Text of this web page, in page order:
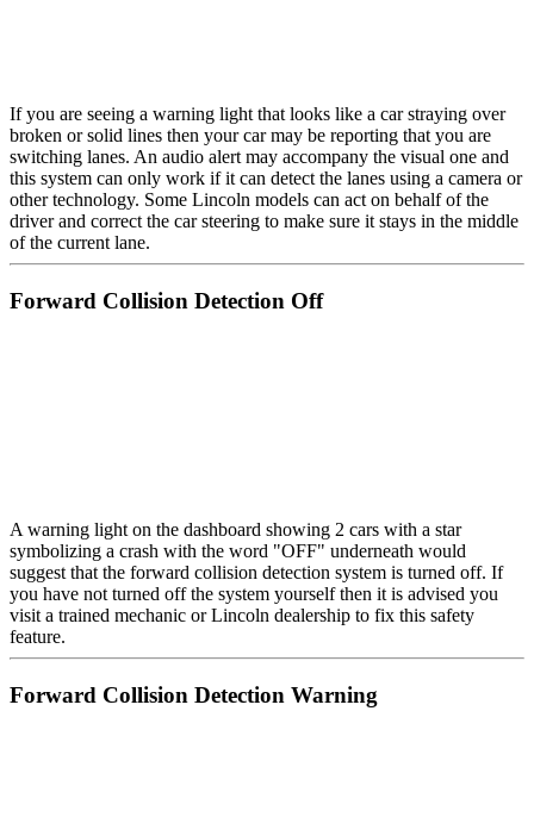
If you are seeing a warning light that looks like a car straying over
broken or solid lines then your car may be reporting that you are
switching lanes. An audio alert may accompany the visual one and
this system can only work if it can detect the lanes using a camera or
other technology. Some Lincoln models can act on behalf of the
driver and correct the car steering to make sure it stays in the middle
of the current lane.
Forward Collision Detection Off
A warning light on the dashboard showing 2 cars with a star
symbolizing a crash with the word "OFF" underneath would
suggest that the forward collision detection system is turned off. If
you have not turned off the system yourself then it is advised you
visit a trained mechanic or Lincoln dealership to fix this safety
feature.
Forward Collision Detection Warning